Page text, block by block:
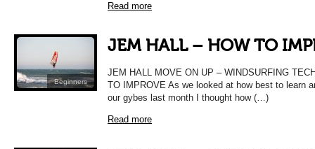
Read more
Beginners
JEM HALL – HOW TO
JEM HALL MOVE ON UP – WINDSURFING
TO IMPROVE As we looked at how best to learn
our gybes last month I thought how (…)
Read more